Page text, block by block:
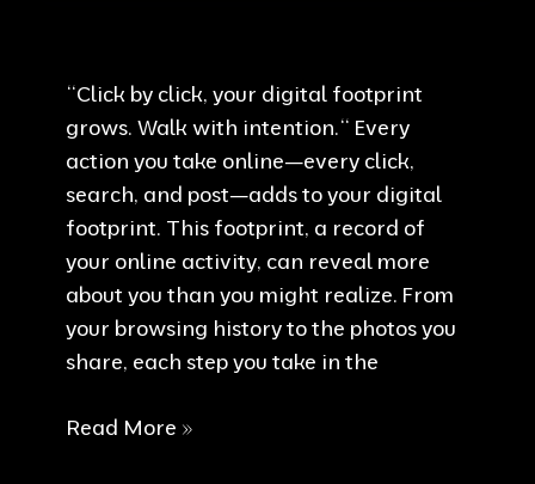
“Click by click, your digital footprint
grows. Walk with intention.“ Every
action you take online—every click,
search, and post—adds to your digital
footprint. This footprint, a record of
your online activity, can reveal more
about you than you might realize. From
your browsing history to the photos you
share, each step you take in the
Walk
Read More »